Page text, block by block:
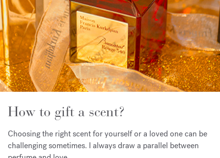
How to gift a scent?
Choosing the right scent for yourself or a loved one can be
challenging sometimes. I always draw a parallel between